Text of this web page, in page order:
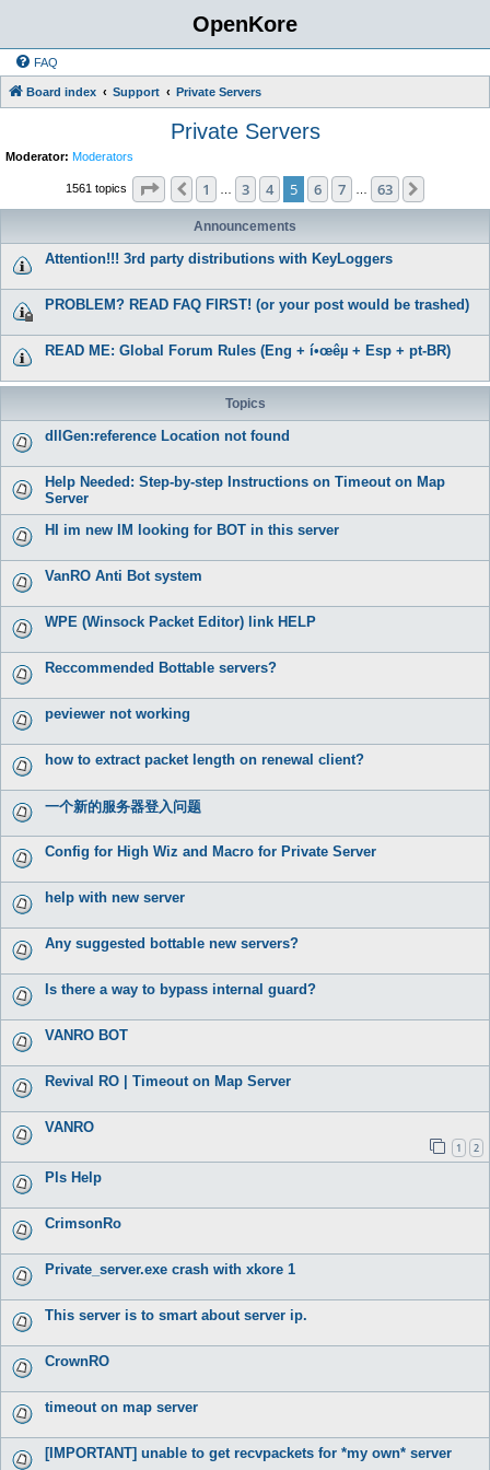
OpenKore
FAQ
Board index Support Private Servers
Private Servers
Moderator: Moderators
1561 topics Page of
Previous
1 3 4 5 6 7 63
Announcements
Attention!!! 3rd party distributions with KeyLoggers
PROBLEM? READ FAQ FIRST! (or your post would be trashed)
READ ME: Global Forum Rules (Eng + í•œêµ­ + Esp + pt-BR)
Topics
dllGen:reference Location not found
Help Needed: Step-by-step Instructions on Timeout on Map
Server
HI im new IM looking for BOT in this server
VanRO Anti Bot system
WPE (Winsock Packet Editor) link HELP
Reccommended Bottable servers?
peviewer not working
how to extract packet length on renewal client?
一个新的服务器登入问题
Config for High Wiz and Macro for Private Server
help with new server
Any suggested bottable new servers?
Is there a way to bypass internal guard?
VANRO BOT
Revival RO | Timeout on Map Server
VANRO
1 2
Pls Help
CrimsonRo
Private_server.exe crash with xkore 1
This server is to smart about server ip.
CrownRO
timeout on map server
[IMPORTANT] unable to get recvpackets for *my own* server